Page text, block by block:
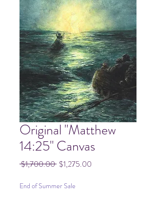
Original "Matthew
14:25" Canvas
$1,700.00 Regular
$1,275.00
End of Summer Sale